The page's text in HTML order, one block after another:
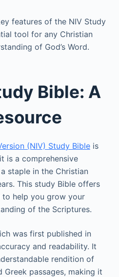
features of the NIV Study
tool for any Christian
of God’s Word.
Bible: A
(NIV) Study Bibleis
is a comprehensive
staple in the Christian
This study Bible offers
help you grow your
of the Scriptures.
was first published in
and readability. It
rendition of
passages, making it